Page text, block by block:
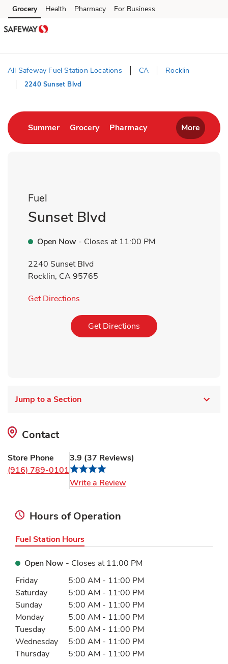
Skip to content
Skip to main content
Skip to cookie settings
Skip to chat
Grocery Health Pharmacy For Business
All Safeway Fuel Station Locations CA Rocklin
2240 Sunset Blvd
SummerLink Opens in New Tab
GroceryLink Opens in New Tab
PharmacyLink Opens in New
More
Fuel
Sunset Blvd
Open Now - Closes at 11:00 PM
2240 Sunset Blvd
Rocklin, CA95765
Get Directions
Get Directions Link Opens in New Tab
Jump to a Section
Contact
Store Phone
(916) 789-0101
3.9 (37 Reviews)
Write a ReviewLink Opens in New Tab
Hours of Operation
Fuel Station Hours
Open Now - Closes at 11:00 PM
Day of the WeekHours
Friday 5:00 AM - 11:00 PM
Saturday
5:00 AM - 11:00 PM
Sunday
5:00 AM - 11:00 PM
Monday
5:00 AM - 11:00 PM
Tuesday
5:00 AM - 11:00 PM
Wednesday
5:00 AM - 11:00 PM
Thursday
5:00 AM - 11:00 PM